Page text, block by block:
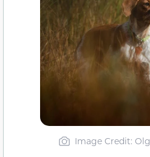
Image Credit: